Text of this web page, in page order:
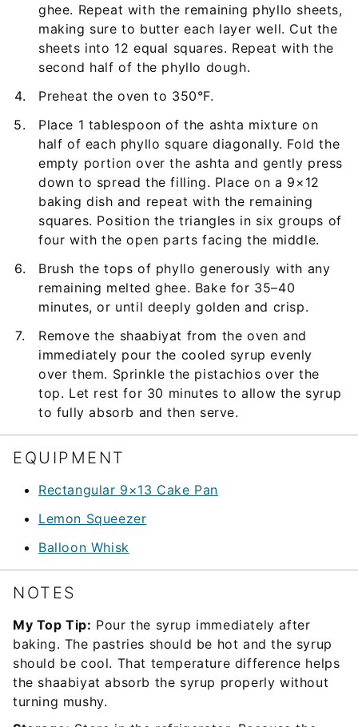
ghee. Repeat with the remaining phyllo sheets,
making sure to butter each layer well. Cut the
sheets into 12 equal squares. Repeat with the
second half of the phyllo dough.
Preheat the oven to 350°F.
Place 1 tablespoon of the ashta mixture on
half of each phyllo square diagonally. Fold the
empty portion over the ashta and gently press
down to spread the filling. Place on a 9×12
baking dish and repeat with the remaining
squares. Position the triangles in six groups of
four with the open parts facing the middle.
Brush the tops of phyllo generously with any
remaining melted ghee. Bake for 35–40
minutes, or until deeply golden and crisp.
Remove the shaabiyat from the oven and
immediately pour the cooled syrup evenly
over them. Sprinkle the pistachios over the
top. Let rest for 30 minutes to allow the syrup
to fully absorb and then serve.
EQUIPMENT
Rectangular 9×13 Cake Pan
Lemon Squeezer
Balloon Whisk
NOTES
My Top Tip: Pour the syrup immediately after
baking. The pastries should be hot and the syrup
should be cool. That temperature difference helps
the shaabiyat absorb the syrup properly without
turning mushy.